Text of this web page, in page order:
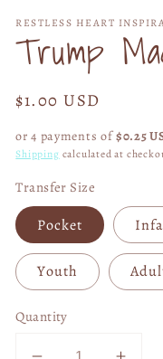
1
in
modal
RESTLESS HEART
Trump
Regular
$1.00 USD
or 4 payments of$0.25
Shipping calculated at
Transfer Size
Pocket
Youth
Quantity